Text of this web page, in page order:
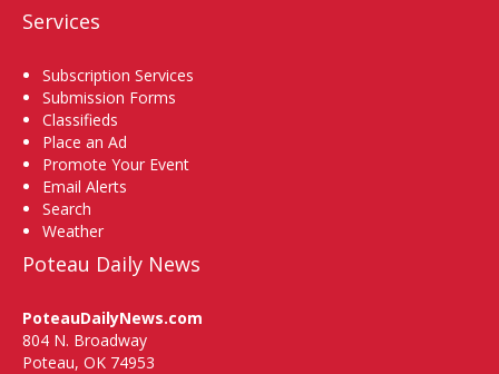
Services
Subscription Services
Submission Forms
Classifieds
Place an Ad
Promote Your Event
Email Alerts
Search
Weather
Poteau Daily News
PoteauDailyNews.com
804 N. Broadway
Poteau, OK 74953